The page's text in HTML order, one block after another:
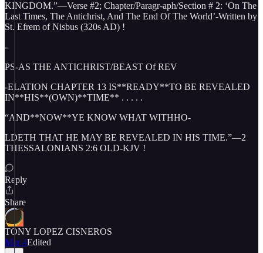
KINGDOM.”—Verse #2; Chapter/Paragr-aph/Section # 2: ‘On The
Last Times, The Antichrist, And The End Of The World’-Written by
St. Efrem of Nisbus (320s AD) !
-
PS-AS THE ANTICHRIST/BEAST Of REV
-ELATION CHAPTER 13 IS**READY**TO BE REVEALED
IN**HIS**(OWN)**TIME** . . . . .
“AND**NOW**YE KNOW WHAT WITHHO-
LDETH THAT HE MAY BE REVEALED IN HIS TIME.”—2
THESSALONIANS 2:6 OLD-KJV !
Reply
Share
TONY LOPEZ CISNEROS
Mar 4Edited